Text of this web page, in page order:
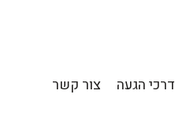
דרכי הגעה צור קשר